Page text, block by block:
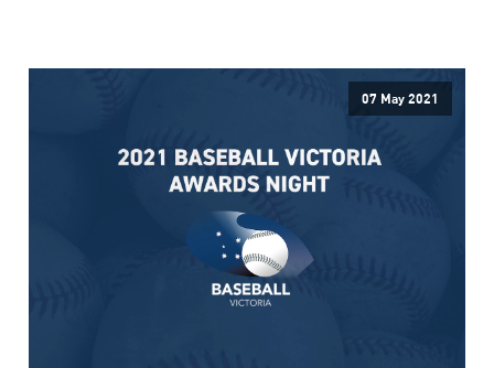
07 May 2021